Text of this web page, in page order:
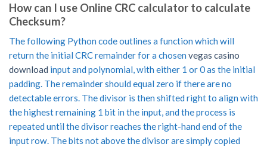
How can I use Online CRC calculator to calculate
Checksum?
The following Python code outlines a function which will
return the initial CRC remainder for a chosen vegas casino
download input and polynomial, with either 1 or 0 as the initial
padding. The remainder should equal zero if there are no
detectable errors. The divisor is then shifted right to align with
the highest remaining 1 bit in the input, and the process is
repeated until the divisor reaches the right-hand end of the
input row. The bits not above the divisor are simply copied